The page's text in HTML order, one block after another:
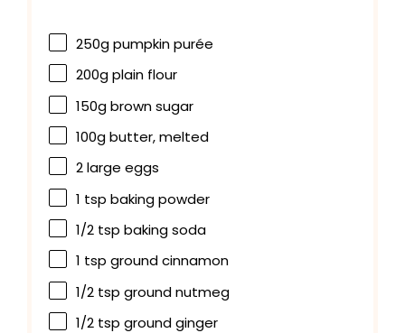
250gpumpkin purée
200gplain flour
150gbrown sugar
100gbutter, melted
2large eggs
1 tsp baking powder
1/2 tsp baking soda
1 tsp ground cinnamon
1/2 tsp ground nutmeg
1/2 tsp ground ginger